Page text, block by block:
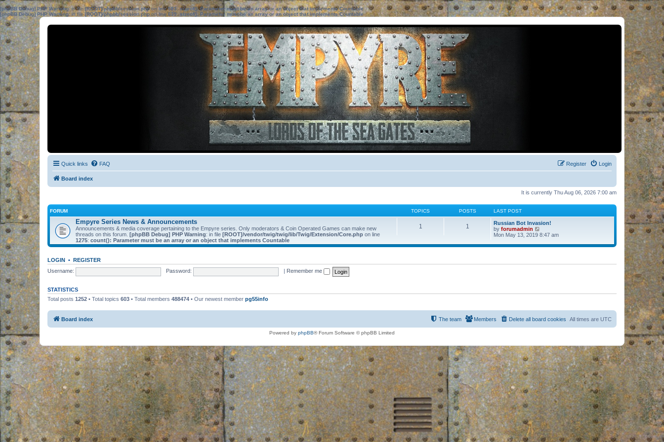
[phpBB Debug] PHP Warning: in file[ROOT]/phpbb/session.phpon line583:sizeof(): Parameter must be an array or an object that implements Countable
[phpBB Debug] PHP Warning: in file[ROOT]/phpbb/session.phpon line639: sizeof(): Parameter must be an array or an object that implements Countable
Quick links FAQ Login
Register
Board index
It is currently Thu Aug 06, 2026 7:00 am
FORUM TOPICS POSTS LAST POST
Empyre Series News & Announcements
Announcements & media coverage pertaining to the Empyre series. Only moderators & Coin Operated Games can make new
threads on this forum. [phpBB Debug] PHP Warning: in file [ROOT]/vendor/twig/twig/lib/Twig/Extension/Core.php on line
1275: count(): Parameter must be an array or an object that implements Countable
1 1
Russian Bot Invasion!
by forumadmin
i
w
e
s
o
s
Mon May 13, 2019 8:47 am
LOGIN • REGISTER
Username:
Password: Remember me
STATISTICS
Total posts 1252 • Total topics 603 • Total members 488474 • Our newest member pg55info
Board index All times are UTC
Delete all board cookies
Members
The team
Powered by phpBB® Forum Software © phpBB Limited